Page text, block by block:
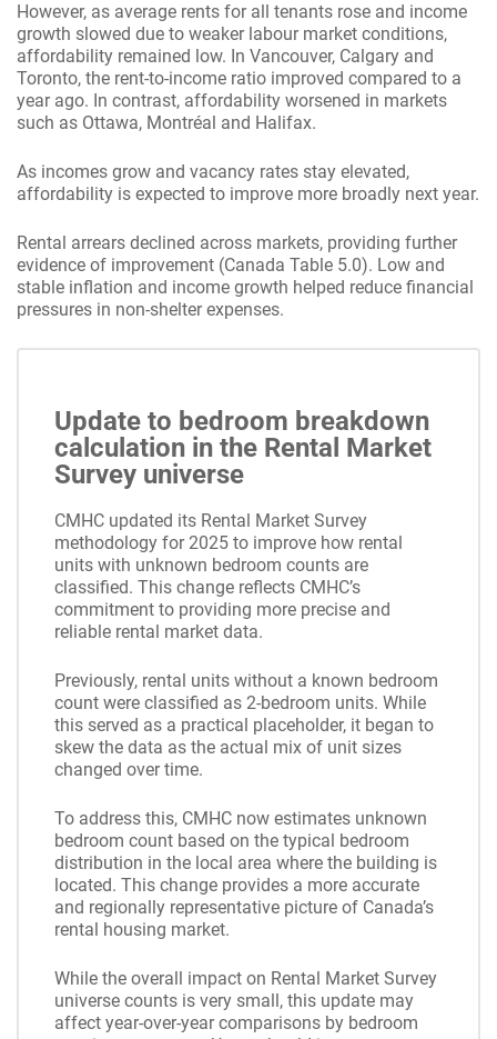
However, as average rents for all tenants rose and income
growth slowed due to weaker labour market conditions,
affordability remained low. In Vancouver, Calgary and
Toronto, the rent-to-income ratio improved compared to a
year ago. In contrast, affordability worsened in markets
such as Ottawa, Montréal and Halifax.
As incomes grow and vacancy rates stay elevated,
affordability is expected to improve more broadly next year.
Rental arrears declined across markets, providing further
evidence of improvement (Canada Table 5.0). Low and
stable inflation and income growth helped reduce financial
pressures in non-shelter expenses.
Update to bedroom breakdown
calculation in the Rental Market
Survey universe
CMHC updated its Rental Market Survey
methodology for 2025 to improve how rental
units with unknown bedroom counts are
classified. This change reflects CMHC’s
commitment to providing more precise and
reliable rental market data.
Previously, rental units without a known bedroom
count were classified as 2-bedroom units. While
this served as a practical placeholder, it began to
skew the data as the actual mix of unit sizes
changed over time.
To address this, CMHC now estimates unknown
bedroom count based on the typical bedroom
distribution in the local area where the building is
located. This change provides a more accurate
and regionally representative picture of Canada’s
rental housing market.
While the overall impact on Rental Market Survey
universe counts is very small, this update may
affect year-over-year comparisons by bedroom